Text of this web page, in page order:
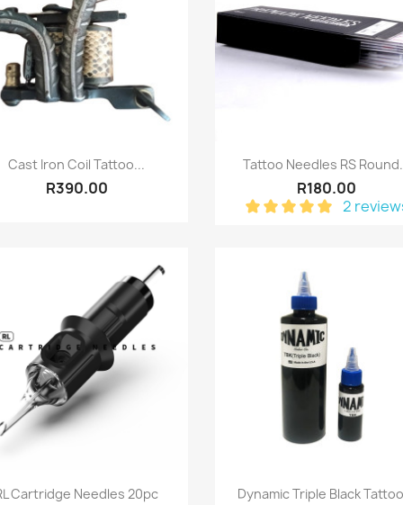
Quick view
Cast Iron Coil Tattoo...
R390.00
Quick view
Tattoo Needles RS
R180.00
2
Quick view
Cartridge Needles 20pc Quick view
Dynamic Triple Black